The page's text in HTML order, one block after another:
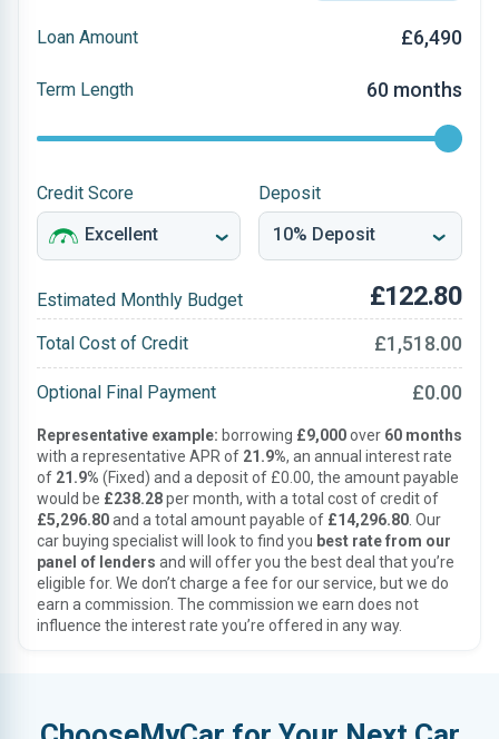
Loan Amount £6,490
Term Length 60 months
Credit Score Deposit
Estimated Monthly Budget £122.80
Total Cost of Credit £1,518.00
Optional Final Payment £0.00
Representative example: borrowing £9,000over 60 months
with a representative APR of 21.9%, an annual interest rate
of 21.9% (Fixed) and a deposit of £0.00, the amount payable
would be £238.28per month, with a total cost of credit of
£5,296.80and a total amount payable of £14,296.80 . Our
car buying specialist will look to find you best rate from our
panel of lenders and will offer you the best deal that you’re
eligible for. We don’t charge a fee for our service, but we do
earn a commission. The commission we earn does not
influence the interest rate you’re offered in any way.